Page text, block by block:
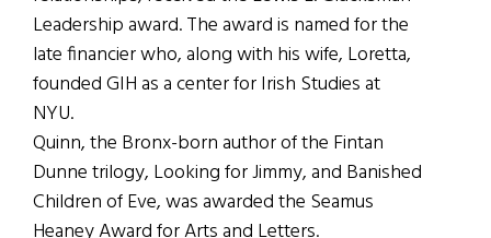
Leadership award. The award is named for the
late financier who, along with his wife, Loretta,
founded GIH as a center for Irish Studies at
NYU.
Quinn, the Bronx-born author of the Fintan
Dunne trilogy, Looking for Jimmy, and Banished
Children of Eve, was awarded the Seamus
Heaney Award for Arts and Letters.